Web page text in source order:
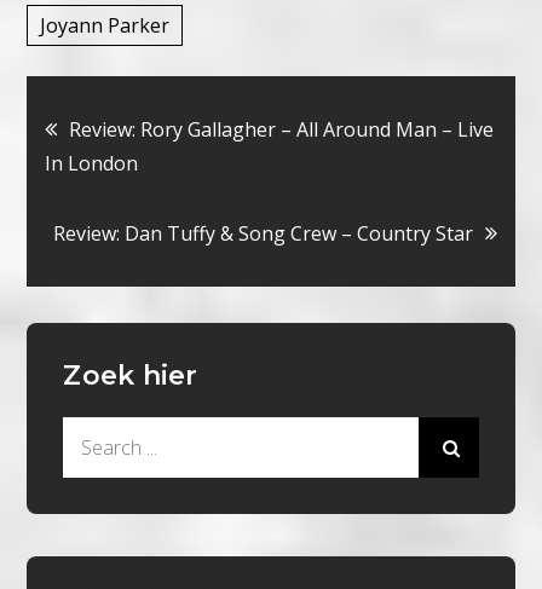
Joyann Parker
Bericht
navigatie
Review: Rory Gallagher – All Around Man – Live
In London
Review: Dan Tuffy & Song Crew – Country Star
Zoek hier